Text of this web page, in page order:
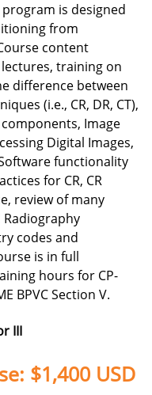
is designed
from
content
training on
difference between
(i.e., CR, DR, CT),
Image
Digital Images,
functionality
for CR, CR
review of many
codes and
is in full
hours for CP-
BPVC Section V.
III
$1,400 USD